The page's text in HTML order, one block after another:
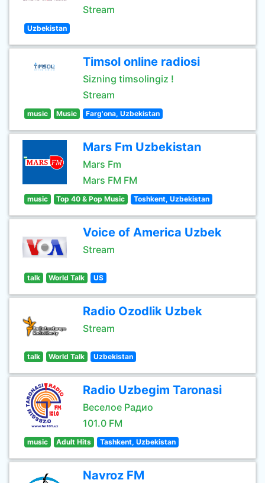
Stream
Uzbekistan
Timsol online radiosi
Sizning timsolingiz !
Stream
music Music Farg'ona, Uzbekistan
Mars Fm Uzbekistan
Mars Fm
Mars FM FM
music Top 40 & Pop Music Toshkent, Uzbekistan
Voice of America Uzbek
Stream
talk World Talk US
Radio Ozodlik Uzbek
Stream
talk World Talk Uzbekistan
Radio Uzbegim Taronasi
Веселое Радио
101.0 FM
music Adult Hits Tashkent, Uzbekistan
Navroz FM